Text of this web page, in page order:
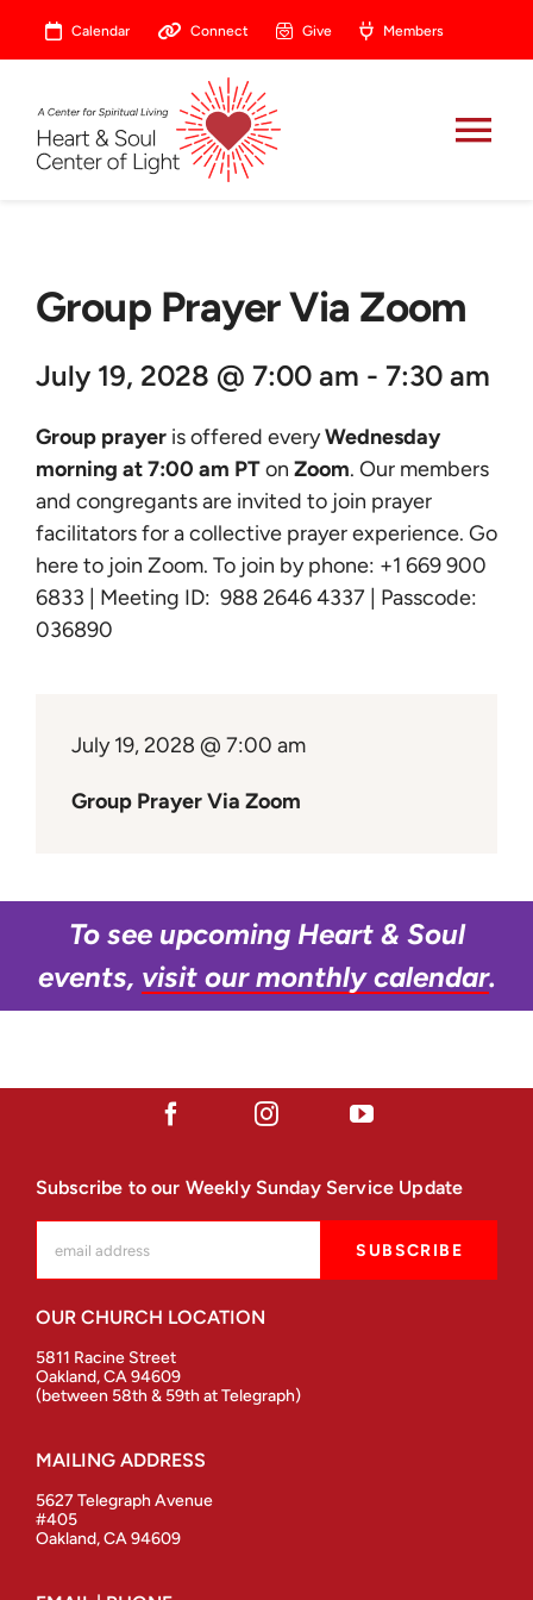
Calendar Connect Give Members
Celebrate
Prayer
Heart Central
Learn
Give
Group Prayer Via Zoom
July 19, 2028 @ 7:00 am - 7:30 am
Group prayeris offered everyWednesday
morning at 7:00 am PTon Zoom. Our members
and congregants are invited to join prayer
facilitators for a collective prayer experience. Go
here to join Zoom. To join by phone: +1 669 900
6833 | Meeting ID: 988 2646 4337 | Passcode:
036890
July 19, 2028 @ 7:00 am
Group Prayer Via Zoom
To see upcoming Heart & Soul
events, visit our monthly calendar.
Subscribe to our Weekly Sunday Service Update
OUR CHURCH LOCATION
5811 Racine Street
Oakland, CA 94609
(between 58th & 59th at Telegraph)
MAILING ADDRESS
5627 Telegraph Avenue
#405
Oakland, CA 94609